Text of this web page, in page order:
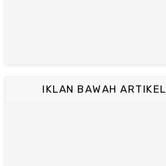
IKLAN BAWAH ARTIKEL